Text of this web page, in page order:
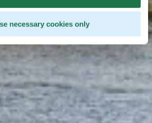
necessary cookies only